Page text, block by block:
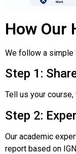
How Our
We follow a
Step 1:
Tell us your
Step 2:
Our academic
report based on